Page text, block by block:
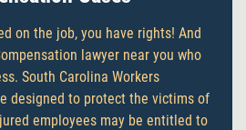
on the job, you have rights! And
lawyer near you who
South Carolina Workers
designed to protect the victims of
employees may be entitled to